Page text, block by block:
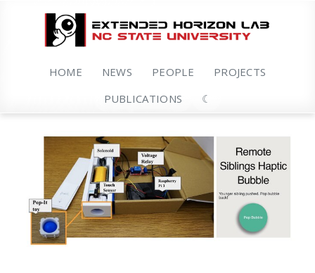
HOME NEWS PEOPLE
PROJECTS
PUBLICATIONS
☾